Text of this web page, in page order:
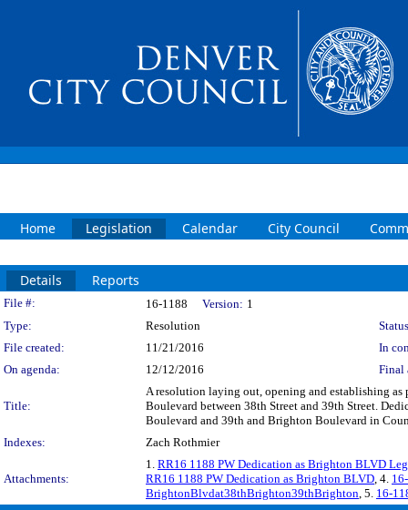
Home Legislation Calendar City Council
Details Reports
Legislation Details
File #: 16-1188 Version: 1
Type:
Resolution
File created:
11/21/2016
In
On agenda:
12/12/2016 Final
Title:
A resolution laying out, opening and establishing
Boulevard between 38th Street and 39th Street.
Boulevard and 39th and Brighton Boulevard in
Indexes:
Zach Rothmier
Attachments:
1. RR16 1188 PW Dedication as Brighton BLVD
RR16 1188 PW Dedication as Brighton BLVD, 4.
BrightonBlvdat38thBrighton39thBrighton, 5. 16-